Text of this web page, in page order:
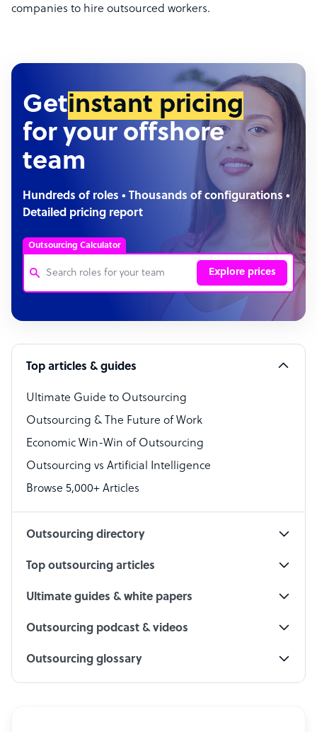
companies to hire outsourced workers.
Getinstant pricing
for your offshore
team
Hundreds of roles • Thousands of configurations •
Detailed pricing report
Outsourcing Calculator
Explore prices
Customer Service Representative
Software Developer
Bookkeeper Specialist
Virtual Assistant
Technical Support Specialist
Accountant
PPC Specialist
Top articles & guides
Ultimate Guide to Outsourcing
Outsourcing & The Future of Work
Economic Win-Win of Outsourcing
Outsourcing vs Artificial Intelligence
Browse 5,000+ Articles
Outsourcing directory
Top outsourcing articles
Ultimate guides & white papers
Outsourcing podcast & videos
Outsourcing glossary